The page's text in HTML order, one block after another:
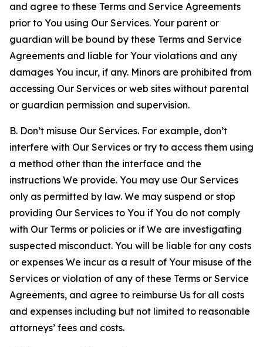
and agree to these Terms and Service Agreements
prior to You using Our Services. Your parent or
guardian will be bound by these Terms and Service
Agreements and liable for Your violations and any
damages You incur, if any. Minors are prohibited from
accessing Our Services or web sites without parental
or guardian permission and supervision.
B. Don’t misuse Our Services. For example, don’t
interfere with Our Services or try to access them using
a method other than the interface and the
instructions We provide. You may use Our Services
only as permitted by law. We may suspend or stop
providing Our Services to You if You do not comply
with Our Terms or policies or if We are investigating
suspected misconduct. You will be liable for any costs
or expenses We incur as a result of Your misuse of the
Services or violation of any of these Terms or Service
Agreements, and agree to reimburse Us for all costs
and expenses including but not limited to reasonable
attorneys’ fees and costs.